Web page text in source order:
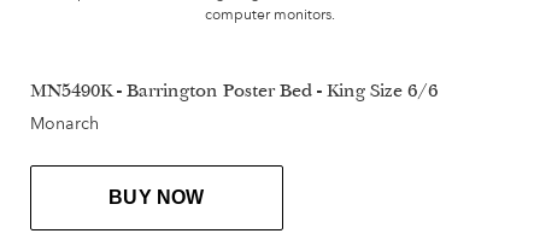
computer monitors.
MN5490K - Barrington Poster Bed - King Size 6/6
Monarch
BUY NOW